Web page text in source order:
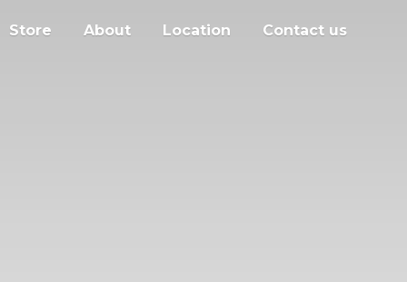
Store About Location Contact us